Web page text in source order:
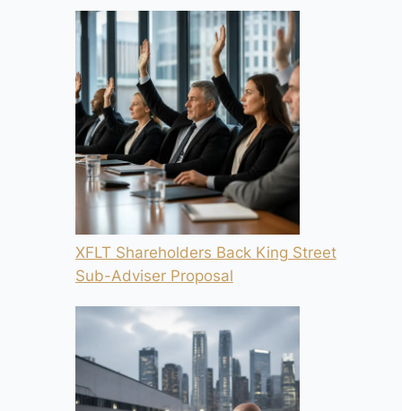
XFLT Shareholders Back King Street
Sub-Adviser Proposal